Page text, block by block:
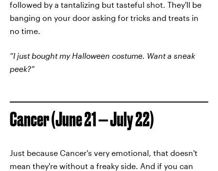
followed by a tantalizing but tasteful shot. They'll be
banging on your door asking for tricks and treats in
no time.
“I just bought my Halloween costume. Want a sneak
peek?”
Cancer (June 21 — July 22)
Just because Cancer's very emotional, that doesn't
mean they're without a freaky side. And if you can